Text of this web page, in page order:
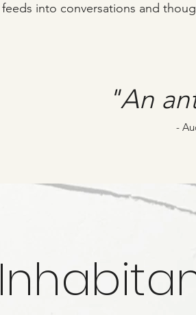
feeds into conversations and
"An
-